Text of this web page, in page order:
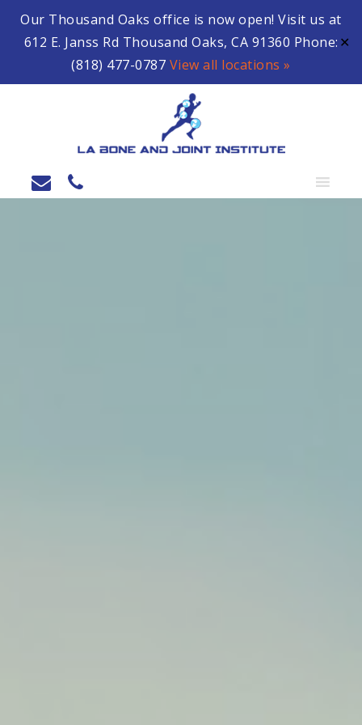
Our Thousand Oaks office is now open! Visit us at
612 E. Janss Rd Thousand Oaks, CA 91360 Phone:
(818) 477-0787 View all locations »
✕